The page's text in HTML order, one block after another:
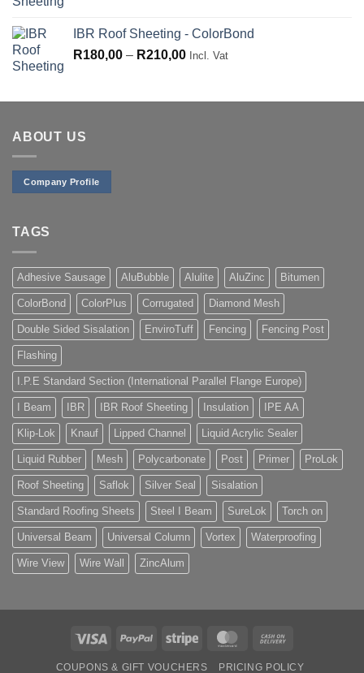
through
R200,00
IBR Roof Sheeting - ColorBond
R180,00 – R210,00Price
through
Incl. Vat
ABOUT US
Company Profile
TAGS
Adhesive Sausage AluBubble Alulite AluZinc Bitumen
ColorBond ColorPlus Corrugated Diamond Mesh
Double Sided Sisalation EnviroTuff Fencing Fencing Post
Flashing
I.P.E Standard Section (International Parallel Flange Europe)
I Beam IBR IBR Roof Sheeting Insulation IPE AA
Klip-Lok Knauf Lipped Channel Liquid Acrylic Sealer
Liquid Rubber Mesh Polycarbonate Post Primer ProLok
Roof Sheeting Saflok Silver Seal Sisalation
Standard Roofing Sheets Steel I Beam SureLok Torch on
Universal Beam Universal Column Vortex Waterproofing
Wire View Wire Wall ZincAlum
Visa PayPal Stripe MasterCard
COUPONS & GIFT VOUCHERS
PRICING POLICY